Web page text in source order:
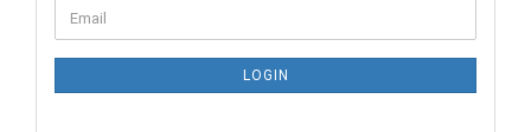
TO
PAGE
Email
LOGIN